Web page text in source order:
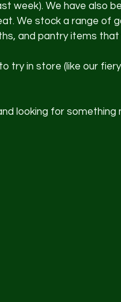
week). We have also
We stock a range of
and pantry items
try in store (like our
looking for